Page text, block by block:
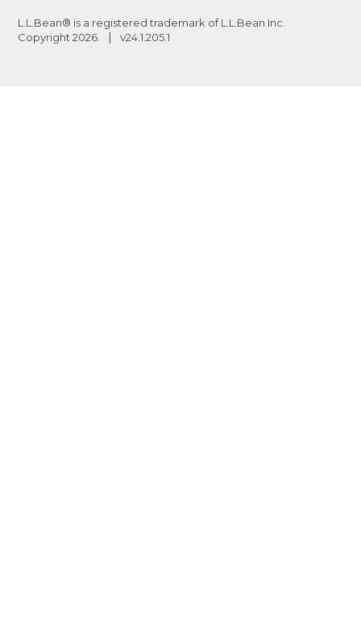
L.L.Bean® is a registered trademark of L.L.Bean Inc.
Copyright 2026 v24.1.205.1